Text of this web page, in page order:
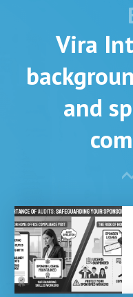
Vira
and